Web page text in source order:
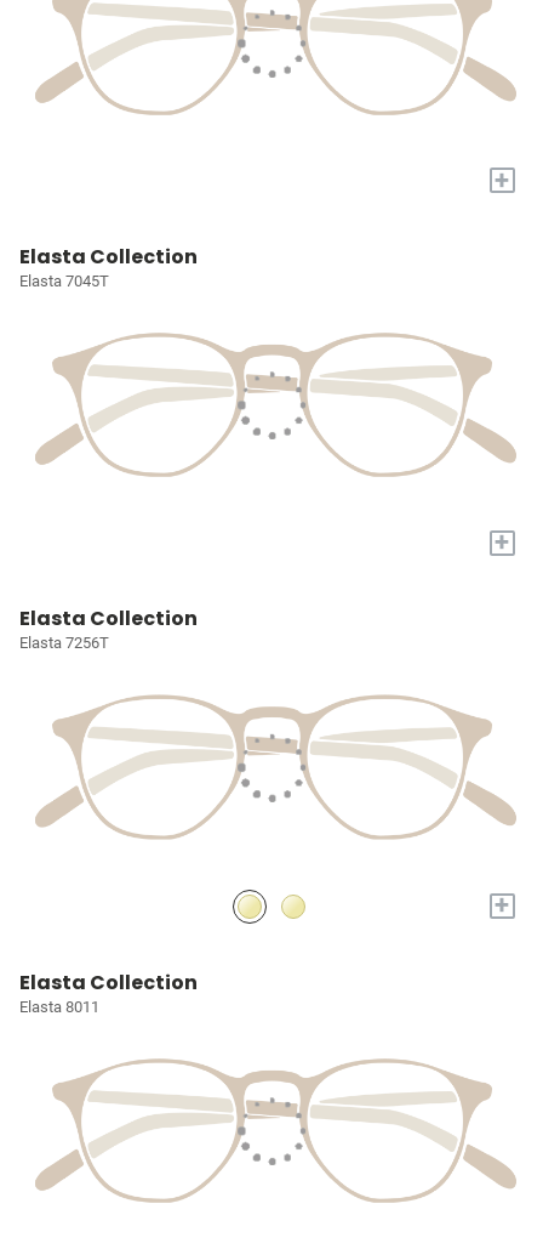
+
Elasta Collection
Elasta 7045T
+
Elasta Collection
Elasta 7256T
+
Elasta Collection
Elasta 8011